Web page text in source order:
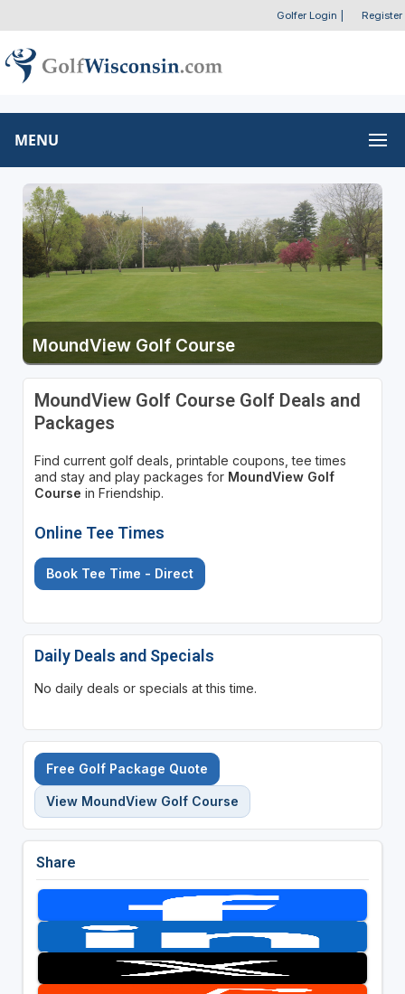
Golfer Login Register
MENU
MoundView Golf Course
MoundView Golf Course Golf Deals and
Packages
Find current golf deals, printable coupons, tee times
and stay and play packages for MoundView Golf
Course in Friendship.
Online Tee Times
Book Tee Time - Direct
Daily Deals and Specials
No daily deals or specials at this time.
Free Golf Package Quote
View MoundView Golf Course
Share